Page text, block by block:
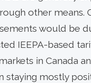
other means.
would be
IEEPA-based
in Canada
staying mostly